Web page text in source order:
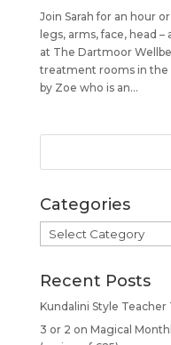
Join Sarah for an hour
legs, arms, face, head
at The Dartmoor
treatment rooms in the
by Zoe who is an...
Categories
Categories
Recent Posts
Kundalini Style
3 or 2 on Magical